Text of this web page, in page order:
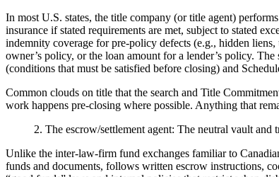
In most U.S. states, the title company (or title agent)
insurance if stated requirements are met, subject to stated
indemnity coverage for pre-policy defects (e.g., hidden
owner’s policy, or the loan amount for a lender’s policy.
(conditions that must be satisfied before closing) and
Common clouds on title that the search and Title
work happens pre-closing where possible. Anything that
2. The escrow/settlement agent: The neutral vault and
Unlike the inter-law-firm fund exchanges familiar to
funds and documents, follows written escrow instructions,